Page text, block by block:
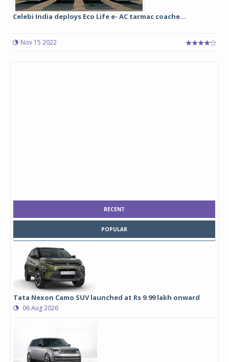
Celebi India deploys Eco Life e- AC tarmac coache...
Nov 15 2022
RECENT
POPULAR
Tata Nexon Camo SUV launched at Rs 9.99 lakh onward
06 Aug 2026